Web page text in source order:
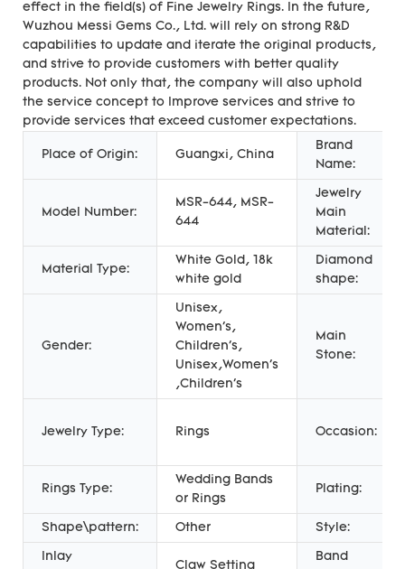
effect in the field(s) of Fine Jewelry Rings. In the future,
Wuzhou Messi Gems Co., Ltd. will rely on strong R&D
capabilities to update and iterate the original products,
and strive to provide customers with better quality
products. Not only that, the company will also uphold
the service concept to Improve services and strive to
provide services that exceed customer expectations.
Place of Origin: Guangxi, China
Brand
Name:
Model Number:
MSR-644, MSR-
644
Jewelry
Main
Material:
Material Type:
White Gold, 18k
white gold
Diamond
shape:
Gender:
Unisex,
Women's,
Children's,
Unisex,Women's
,Children's
Main
Stone:
Jewelry Type: Rings Occasion:
Rings Type:
Wedding Bands
or Rings
Plating:
Shape\pattern: Other Style:
Inlay
Claw Setting
Band